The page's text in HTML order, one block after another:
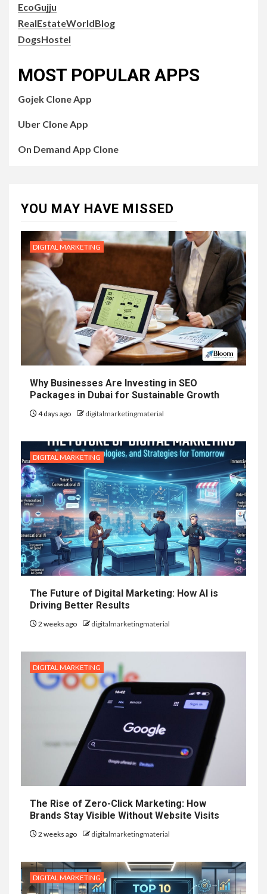
EcoGujju
RealEstateWorldBlog
DogsHostel
MOST POPULAR APPS
Gojek Clone App
Uber Clone App
On Demand App Clone
YOU MAY HAVE MISSED
DIGITAL MARKETING
Why Businesses Are Investing in SEO
Packages in Dubai for Sustainable Growth
4 days ago digitalmarketingmaterial
DIGITAL MARKETING
The Future of Digital Marketing: How AI is
Driving Better Results
2 weeks ago digitalmarketingmaterial
DIGITAL MARKETING
The Rise of Zero-Click Marketing: How
Brands Stay Visible Without Website Visits
2 weeks ago digitalmarketingmaterial
DIGITAL MARKETING